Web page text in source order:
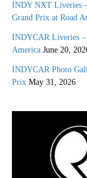
INDY NXT Liveries
Grand Prix at Road
INDYCAR Liveries –
America June 20,
INDYCAR Photo
Prix May 31, 2026